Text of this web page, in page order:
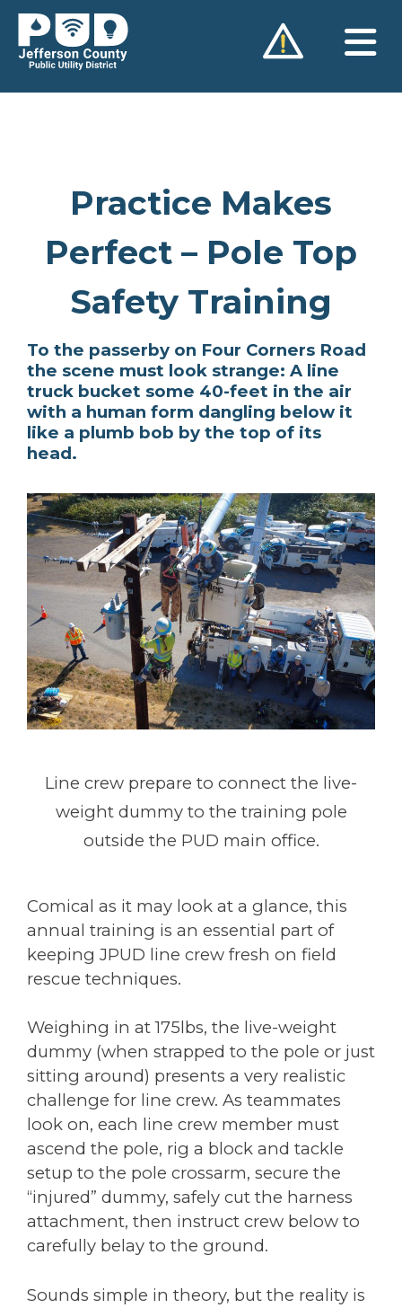
Skip
content
Practice Makes
Perfect – Pole Top
Safety Training
To the passerby on Four Corners Road
the scene must look strange: A line
truck bucket some 40-feet in the air
with a human form dangling below it
like a plumb bob by the top of its
head.
Line crew prepare to connect the live-
weight dummy to the training pole
outside the PUD main office.
Comical as it may look at a glance, this
annual training is an essential part of
keeping JPUD line crew fresh on field
rescue techniques.
Weighing in at 175lbs, the live-weight
dummy (when strapped to the pole or just
sitting around) presents a very realistic
challenge for line crew. As teammates
look on, each line crew member must
ascend the pole, rig a block and tackle
setup to the pole crossarm, secure the
“injured” dummy, safely cut the harness
attachment, then instruct crew below to
carefully belay to the ground.
Sounds simple in theory, but the reality is